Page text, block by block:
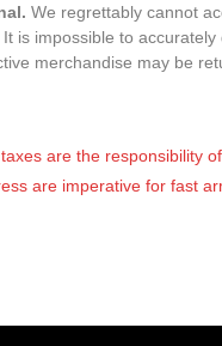
We regrettably cannot
is impossible to
merchandise may be
are the responsibility
are imperative for fast